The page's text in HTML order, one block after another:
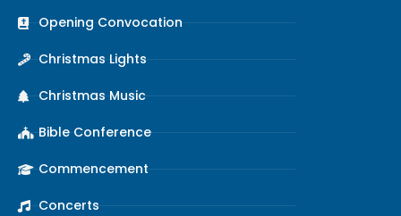
Opening Convocation
Christmas Lights
Christmas Music
Bible Conference
Commencement
Concerts